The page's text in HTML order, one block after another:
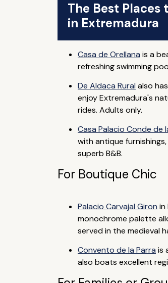
The Best Places
in Extremadura
Casa de Orellana is a
refreshing swimming
De Aldaca Rural also
enjoy Extremadura's
rides. Adults only.
Casa Palacio Conde de
with antique
superb B&B.
For Boutique Chic
Palacio Carvajal Giron in
monochrome palette
served in the medieval
Convento de la Parra is
also boats excellent